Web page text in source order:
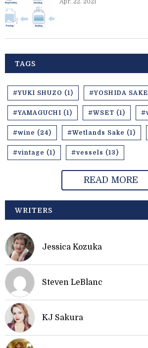
Apr. 22. 2021
TAGS
#YUKI SHUZO (1) #YOSHIDA
#YAMAGUCHI (1) #WSET (1)
#wine (24) #Wetlands Sake (1)
#vintage (1) #vessels (13)
READ MORE
WRITERS
Jessica Kozuka
Steven LeBlanc
KJ Sakura